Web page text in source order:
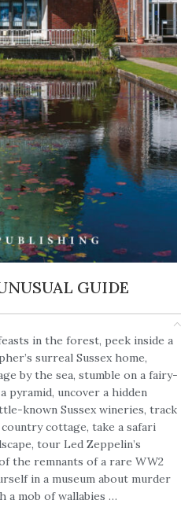
GUIDE
in the forest, peek inside a
surreal Sussex home,
by the sea, stumble on a fairy-
pyramid, uncover a hidden
known Sussex wineries, track
cottage, take a safari
tour Led Zeppelin’s
the remnants of a rare WW2
in a museum about murder
a mob of wallabies …